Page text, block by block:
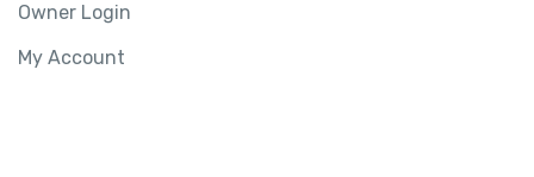
Owner Login
My Account